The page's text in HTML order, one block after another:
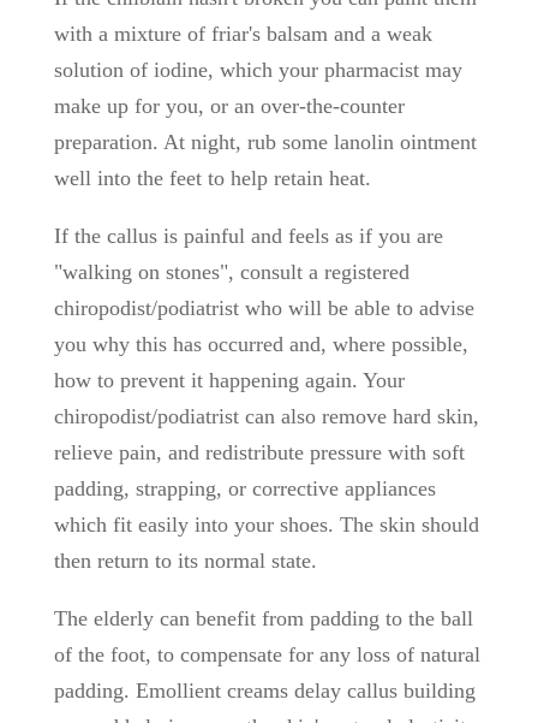
with a mixture of friar's balsam and a weak
solution of iodine, which your pharmacist may
make up for you, or an over-the-counter
preparation. At night, rub some lanolin ointment
well into the feet to help retain heat.
If the callus is painful and feels as if you are
"walking on stones", consult a registered
chiropodist/podiatrist who will be able to advise
you why this has occurred and, where possible,
how to prevent it happening again. Your
chiropodist/podiatrist can also remove hard skin,
relieve pain, and redistribute pressure with soft
padding, strapping, or corrective appliances
which fit easily into your shoes. The skin should
then return to its normal state.
The elderly can benefit from padding to the ball
of the foot, to compensate for any loss of natural
padding. Emollient creams delay callus building